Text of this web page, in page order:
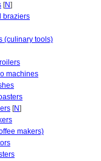
[N]
braziers
(culinary tools)
machines
[N]
makers)